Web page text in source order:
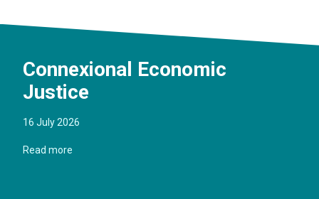
Connexional Economic
Justice
16 July 2026
Read more